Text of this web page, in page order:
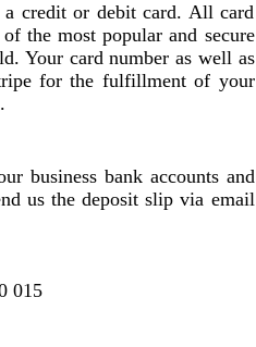
credit or debit card. All card
the most popular and secure
Your card number as well as
for the fulfillment of your
business bank accounts and
us the deposit slip via email
015